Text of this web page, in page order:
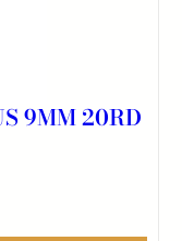
9MM 20RD